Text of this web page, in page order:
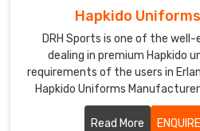
Hapkido
DRH Sports is one of the
dealing in premium Hapkido
requirements of the users in
Hapkido Uniforms
aren't stationed there, we
performance and glory to the
Read More